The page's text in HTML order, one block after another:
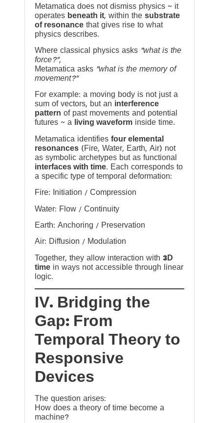
Metamatica does not dismiss physics ~ it
operates beneath it, within the substrate
of resonance that gives rise to what
physics describes.
Where classical physics asks “what is the
force?”,
Metamatica asks “what is the memory of
movement?”
For example: a moving body is not just a
sum of vectors, but an interference
pattern of past movements and potential
futures ~ a
living waveform inside time.
Metamatica identifies four elemental
resonances (Fire, Water, Earth, Air) not
as symbolic archetypes but as functional
interfaces with time. Each corresponds to
a specific type of temporal deformation:
Fire: Initiation / Compression
Water: Flow / Continuity
Earth: Anchoring / Preservation
Air: Diffusion / Modulation
Together, they allow interaction with 3D
time in ways not accessible through linear
logic.
IV. Bridging the
Gap: From
Temporal Theory to
Responsive
Devices
The question arises:
How does a theory of time become a
machine?